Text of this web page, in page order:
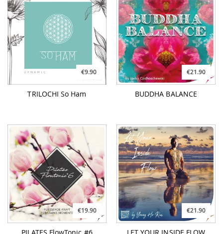
€9.90
TRILOCHI So Ham
€21.90
BUDDHA BALANCE
€19.90
PILATES FlowTonic #6
€21.90
LET YOUR INSIDE FLOW